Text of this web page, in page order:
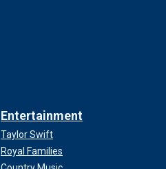
Entertainment
Taylor Swift
Royal Families